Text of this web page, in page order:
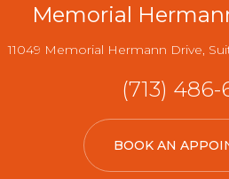
Memorial
11049 Memorial Hermann Drive,
(713)
BOOK AN